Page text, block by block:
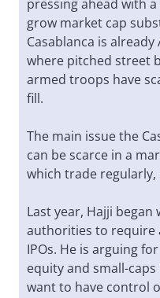
pressing ahead with
grow market cap
Casablanca is
where pitched street
armed troops have
fill.
The main issue the
can be scarce in a
which trade regularly,
Last year, Hajji
authorities to require
IPOs. He is arguing
equity and small-
want to have control